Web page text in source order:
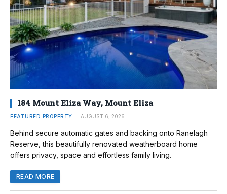
184 Mount Eliza Way, Mount Eliza
FEATURED PROPERTY AUGUST 6, 2026
Behind secure automatic gates and backing onto Ranelagh
Reserve, this beautifully renovated weatherboard home
offers privacy, space and effortless family living.
READ MORE